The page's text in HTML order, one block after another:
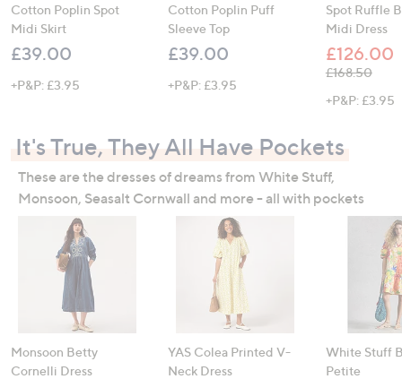
Cotton Poplin Spot
Midi Skirt
£39.00
+P&P: £3.95
Cotton Poplin Puff
Sleeve Top
£39.00
+P&P: £3.95
Spot Ruffle
Midi Dress
£126.00
, was,
£168.50
+P&P: £3.95
It's True, They All Have Pockets
These are the dresses of dreams from White Stuff,
Monsoon, Seasalt Cornwall and more - all with pockets
Monsoon Betty
Cornelli Dress
YAS Colea Printed V-
Neck Dress
White Stuff
Petite